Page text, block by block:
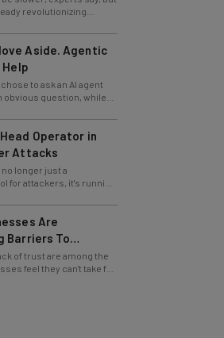
Aside. Agentic
Help
to ask an AI agent
obvious question, while
manager.
Operator in
Attacks
longer just a
for attackers, it's running
itself.
Are
Barriers To
of trust are among the
feel they can't take full